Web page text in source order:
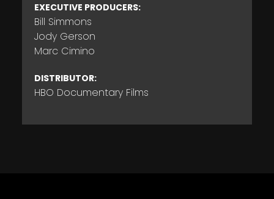
EXECUTIVE PRODUCERS:
Bill Simmons
Jody Gerson
Marc Cimino
DISTRIBUTOR:
HBO Documentary Films